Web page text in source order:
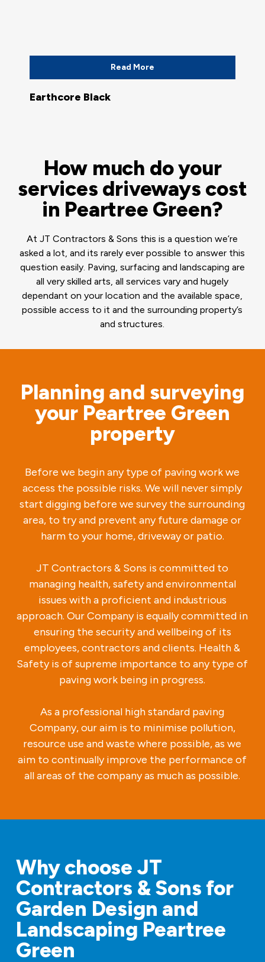
Read More
Earthcore Black
How much do your
services driveways cost
in Peartree Green?
At JT Contractors & Sons this is a question we’re
asked a lot, and its rarely ever possible to answer this
question easily. Paving, surfacing and landscaping are
all very skilled arts, all services vary and hugely
dependant on your location and the available space,
possible access to it and the surrounding property’s
and structures.
Planning and surveying
your Peartree Green
property
Before we begin any type of paving work we
access the possible risks. We will never simply
start digging before we survey the surrounding
area, to try and prevent any future damage or
harm to your home, driveway or patio.
JT Contractors & Sons is committed to
managing health, safety and environmental
issues with a proficient and industrious
approach. Our Company is equally committed in
ensuring the security and wellbeing of its
employees, contractors and clients. Health &
Safety is of supreme importance to any type of
paving work being in progress.
As a professional high standard paving
Company, our aim is to minimise pollution,
resource use and waste where possible, as we
aim to continually improve the performance of
all areas of the company as much as possible.
Why choose JT
Contractors & Sons for
Garden Design and
Landscaping Peartree
Green